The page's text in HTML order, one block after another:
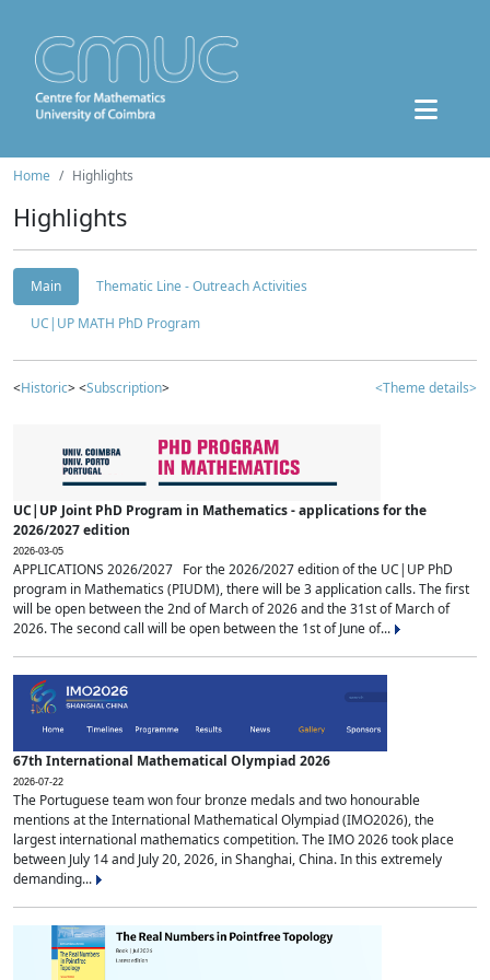
Home Highlights
Highlights
Main
Thematic Line - Outreach Activities
UC|UP MATH PhD Program
<Historic> <Subscription> <Theme details>
UC|UP Joint PhD Program in Mathematics - applications for the
2026/2027 edition
2026-03-05
APPLICATIONS 2026/2027 For the 2026/2027 edition of the UC|UP PhD
program in Mathematics (PIUDM), there will be 3 application calls. The first
will be open between the 2nd of March of 2026 and the 31st of March of
2026. The second call will be open between the 1st of June of...
67th International Mathematical Olympiad 2026
2026-07-22
The Portuguese team won four bronze medals and two honourable
mentions at the International Mathematical Olympiad (IMO2026), the
largest international mathematics competition. The IMO 2026 took place
between July 14 and July 20, 2026, in Shanghai, China. In this extremely
demanding...